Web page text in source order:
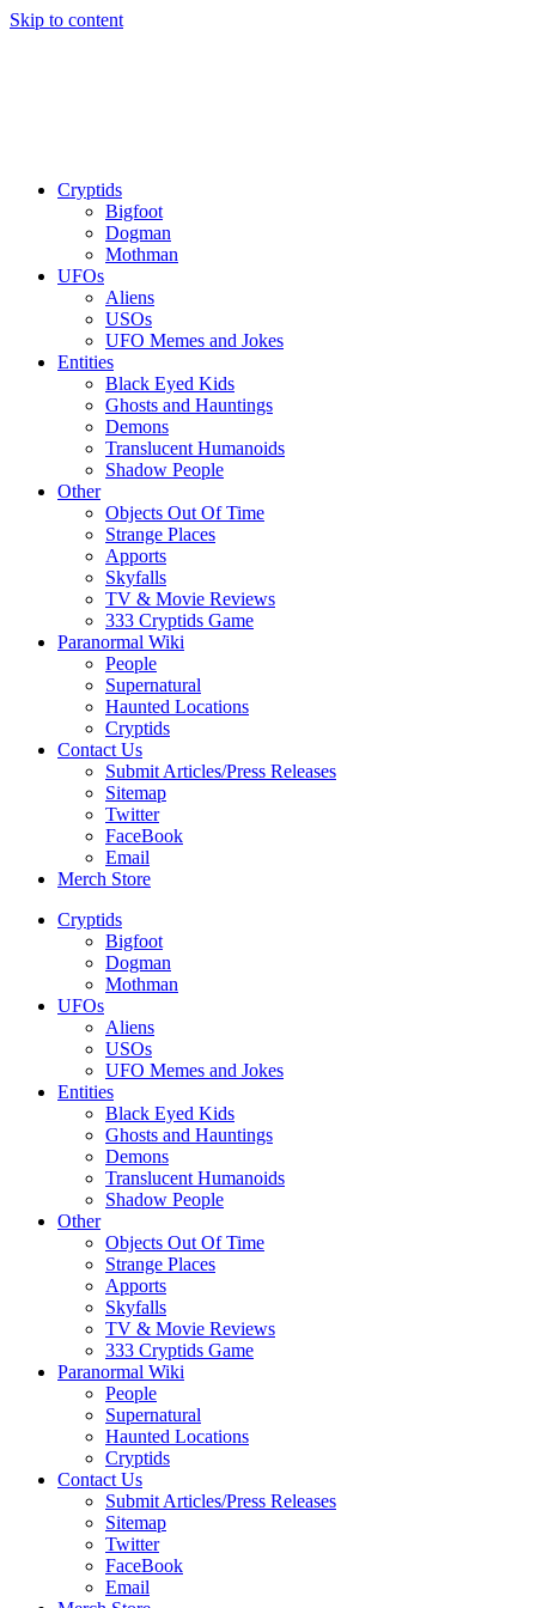
Skip to content
Cryptids
Bigfoot
Dogman
Mothman
UFOs
Aliens
USOs
UFO Memes and Jokes
Entities
Black Eyed Kids
Ghosts and Hauntings
Demons
Translucent Humanoids
Shadow People
Other
Objects Out Of Time
Strange Places
Apports
Skyfalls
TV & Movie Reviews
333 Cryptids Game
Paranormal Wiki
People
Supernatural
Haunted Locations
Cryptids
Contact Us
Submit Articles/Press Releases
Sitemap
Twitter
FaceBook
Email
Merch Store
Cryptids
Bigfoot
Dogman
Mothman
UFOs
Aliens
USOs
UFO Memes and Jokes
Entities
Black Eyed Kids
Ghosts and Hauntings
Demons
Translucent Humanoids
Shadow People
Other
Objects Out Of Time
Strange Places
Apports
Skyfalls
TV & Movie Reviews
333 Cryptids Game
Paranormal Wiki
People
Supernatural
Haunted Locations
Cryptids
Contact Us
Submit Articles/Press Releases
Sitemap
Twitter
FaceBook
Email